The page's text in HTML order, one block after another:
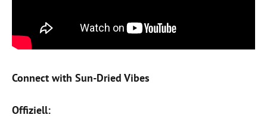
Connect with Sun-Dried Vibes
Offiziell: